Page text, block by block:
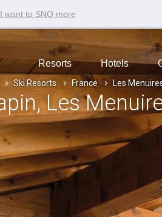
I want to SNO more
Resorts Hotels
Ski Resorts France Les
, Les